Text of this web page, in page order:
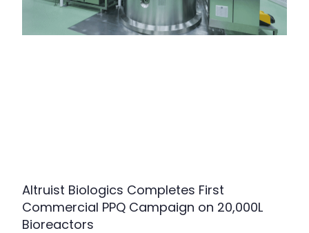
Altruist Biologics Completes First
Commercial PPQ Campaign on 20,000L
Bioreactors